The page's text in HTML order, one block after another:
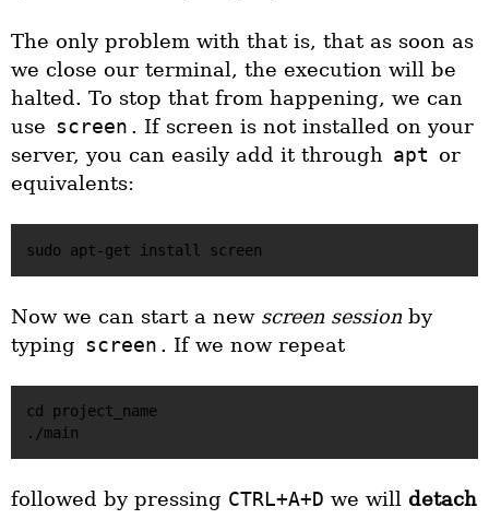
The only problem with that is, that as soon as
we close our terminal, the execution will be
halted. To stop that from happening, we can
use screen . If screen is not installed on your
server, you can easily add it through apt or
equivalents:
Now we can start a new screen session by
typing screen . If we now repeat
cd project_name
followed by pressing CTRL+A+D we will detach